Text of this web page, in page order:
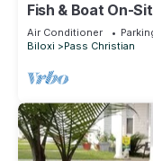
Fish & Boat On-
Escape
Air Conditioner
Biloxi
Pass Christian